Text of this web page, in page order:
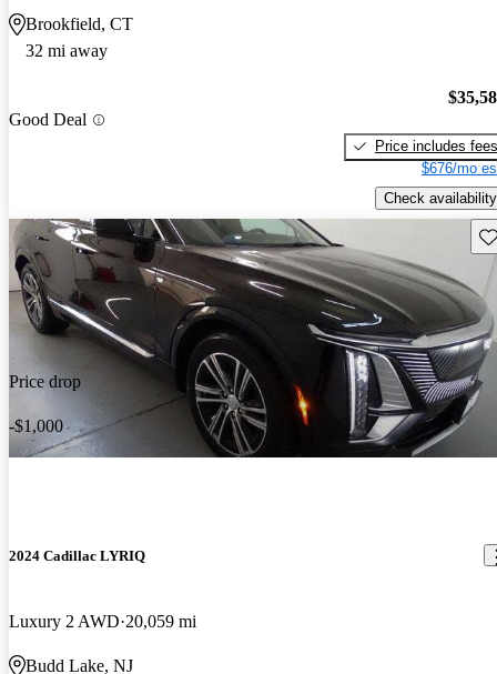
Brookfield, CT
32 mi away
Good Deal
Price includes fees
$676/mo
Check availability
Price drop
-$1,000
2024 Cadillac LYRIQ
Luxury 2 AWD 20,059 mi
Budd Lake, NJ